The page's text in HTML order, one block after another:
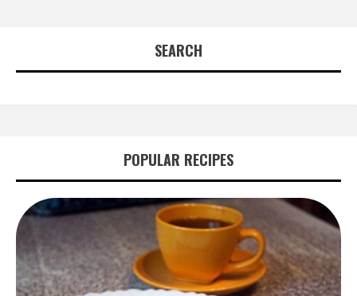
SEARCH
POPULAR RECIPES